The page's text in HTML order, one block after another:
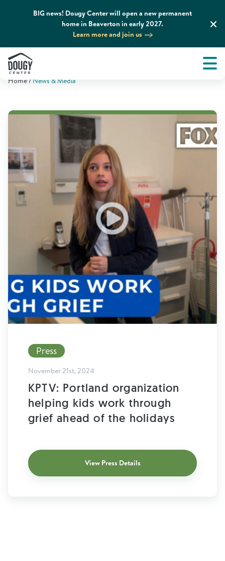
BIG news! Dougy Center will open a new permanent
home in Beaverton in early 2027.
Learn more and join us
Select Language▼
Bookstore Professionals & Training
Volunteer
About
Grief Support and Resources
Get Involved
News & Media
Find Grief Support Near You
Home News & Media
Press
November 21st, 2024
KPTV: Portland organization
helping kids work through
grief ahead of the holidays
View Press Details